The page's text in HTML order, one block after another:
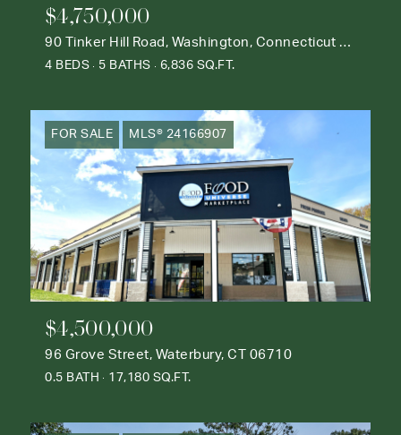
$4,750,000
90 Tinker Hill Road, Washington, Connecticut 06777
4 BEDS 5 BATHS 6,836 SQ.FT.
FOR SALE MLS® 24166907
$4,500,000
96 Grove Street, Waterbury, CT 06710
0.5 BATH 17,180 SQ.FT.